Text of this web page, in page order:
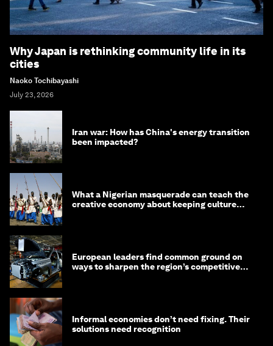
Why Japan is rethinking community life in its
cities
Naoko Tochibayashi
July 23, 2026
Iran war: How has China's energy transition
been impacted?
What a Nigerian masquerade can teach the
creative economy about keeping culture
European leaders find common ground on
ways to sharpen the region’s competitive
Informal economies don’t need fixing. Their
solutions need recognition